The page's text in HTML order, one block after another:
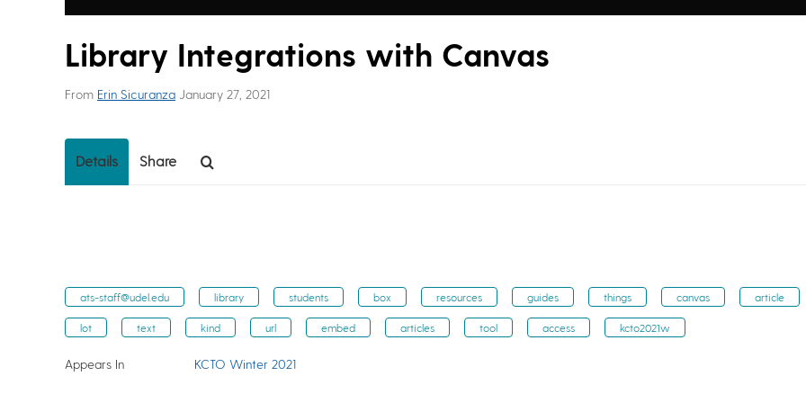
Library Integrations with Canvas
From Erin Sicuranza January 27, 2021
Details Share
ats-staff@udel.edu library students box resources guides things canvas article
lot text kind url embed articles tool access kcto2021w
Appears In KCTO Winter 2021